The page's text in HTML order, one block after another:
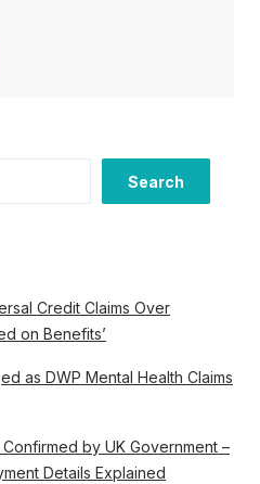
Search
Credit Claims Over
on Benefits’
as DWP Mental Health Claims
by UK Government –
Details Explained